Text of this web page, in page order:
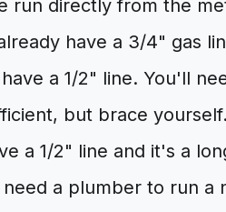
run directly from the
have a 3/4" gas
have a 1/2" line. You'll
but brace yourself.
a 1/2" line and it's a
a plumber to run a